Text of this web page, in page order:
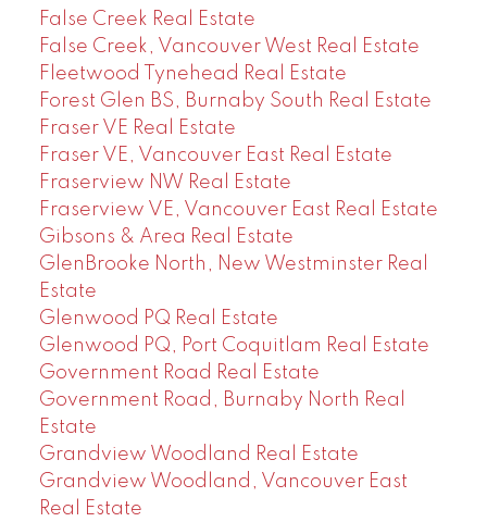
False Creek Real Estate
False Creek, Vancouver West Real Estate
Fleetwood Tynehead Real Estate
Forest Glen BS, Burnaby South Real Estate
Fraser VE Real Estate
Fraser VE, Vancouver East Real Estate
Fraserview NW Real Estate
Fraserview VE, Vancouver East Real Estate
Gibsons & Area Real Estate
GlenBrooke North, New Westminster Real
Estate
Glenwood PQ Real Estate
Glenwood PQ, Port Coquitlam Real Estate
Government Road Real Estate
Government Road, Burnaby North Real
Estate
Grandview Woodland Real Estate
Grandview Woodland, Vancouver East
Real Estate